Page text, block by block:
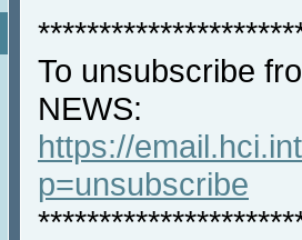
To unsubscribe
NEWS:
https://
p=unsubscribe